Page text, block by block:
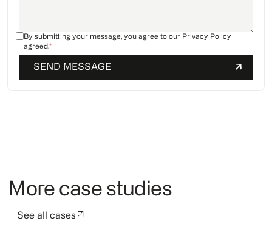
By submitting your message, you agree to our Privacy Policy
agreed.*
More case studies
See all cases